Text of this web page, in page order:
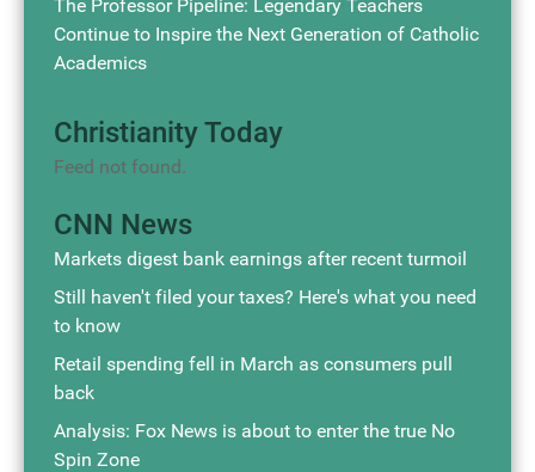
The Professor Pipeline: Legendary Teachers
Continue to Inspire the Next Generation of Catholic
Academics
Christianity Today
Feed not found.
CNN News
Markets digest bank earnings after recent turmoil
Still haven't filed your taxes? Here's what you need
to know
Retail spending fell in March as consumers pull
back
Analysis: Fox News is about to enter the true No
Spin Zone